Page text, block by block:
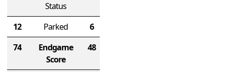
Status
12 Parked
6
74
Endgame
Score
48